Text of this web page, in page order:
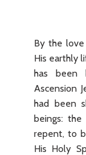
By the
His earthly
has been
Ascension
had been
beings:
repent, to
His Holy